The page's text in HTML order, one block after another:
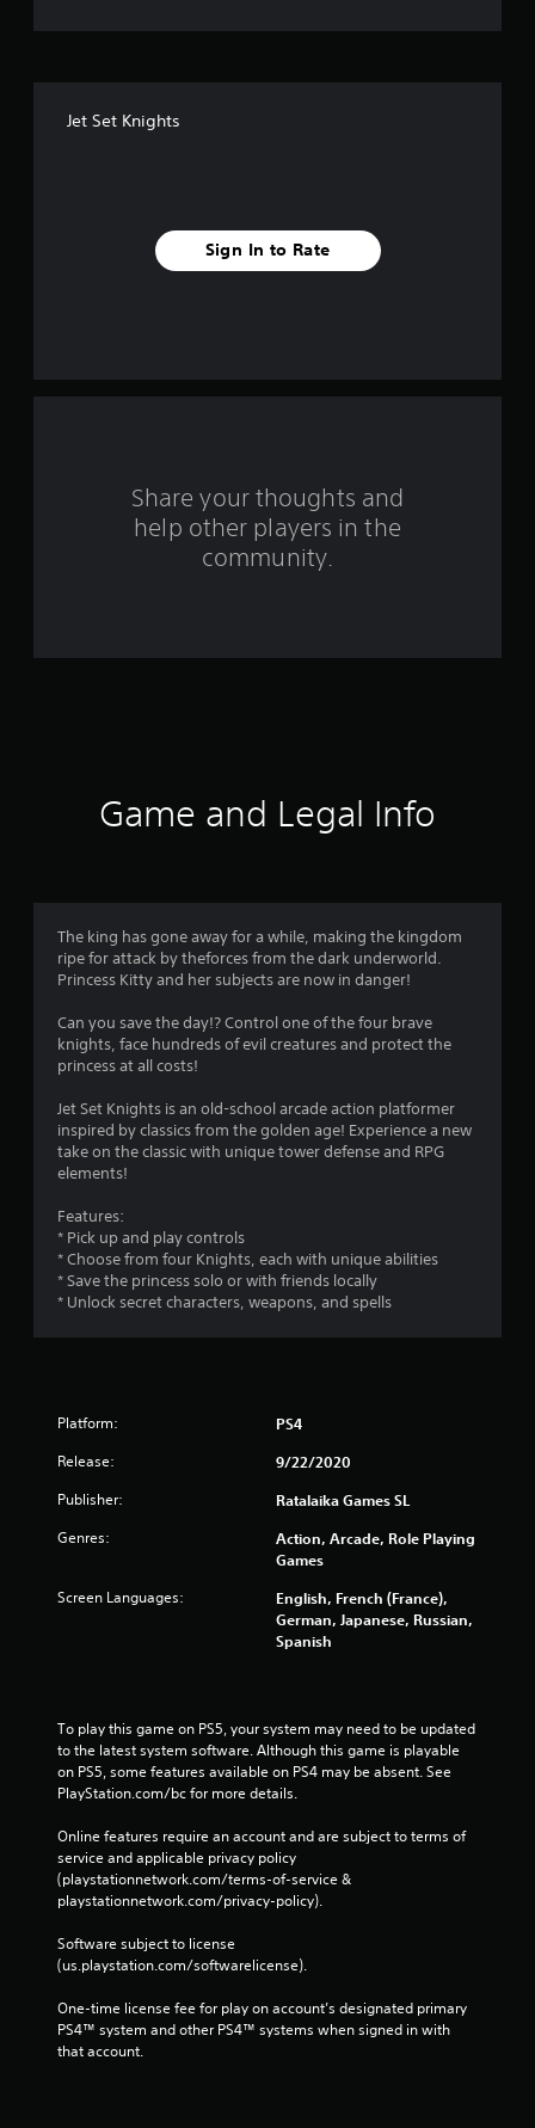
a
t
i
g
Jet Set Knights
Sign In to Rate
Share your thoughts and
help other players in the
community.
Game and Legal Info
The king has gone away for a while, making the kingdom
ripe for attack by theforces from the dark underworld.
Princess Kitty and her subjects are now in danger!
Can you save the day!? Control one of the four brave
knights, face hundreds of evil creatures and protect the
princess at all costs!
Jet Set Knights is an old-school arcade action platformer
inspired by classics from the golden age! Experience a new
take on the classic with unique tower defense and RPG
elements!
Features:
* Pick up and play controls
* Choose from four Knights, each with unique abilities
* Save the princess solo or with friends locally
* Unlock secret characters, weapons, and spells
Platform: PS4
Release: 9/22/2020
Publisher: Ratalaika Games SL
Genres:
Action, Arcade, Role Playing
Games
Screen Languages:
English, French (France),
German, Japanese, Russian,
Spanish
To play this game on PS5, your system may need to be updated
to the latest system software. Although this game is playable
on PS5, some features available on PS4 may be absent. See
PlayStation.com/bc for more details.
Online features require an account and are subject to terms of
service and applicable privacy policy
(playstationnetwork.com/terms-of-service &
playstationnetwork.com/privacy-policy).
Software subject to license
(us.playstation.com/softwarelicense).
One-time license fee for play on account’s designated primary
PS4™ system and other PS4™ systems when signed in with
that account.